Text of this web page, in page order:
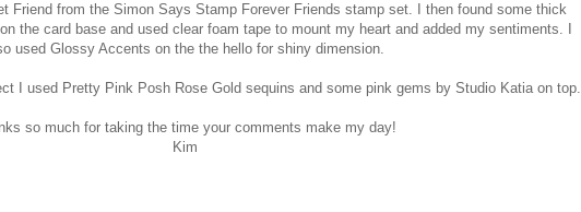
Friend from the Simon Says Stamp Forever Friends stamp set. I then found some thick
the card base and used clear foam tape to mount my heart and added my sentiments. I
used Glossy Accents on the the hello for shiny dimension.
I used Pretty Pink Posh Rose Gold sequins and some pink gems by Studio Katia on top.
so much for taking the time your comments make my day!
Kim